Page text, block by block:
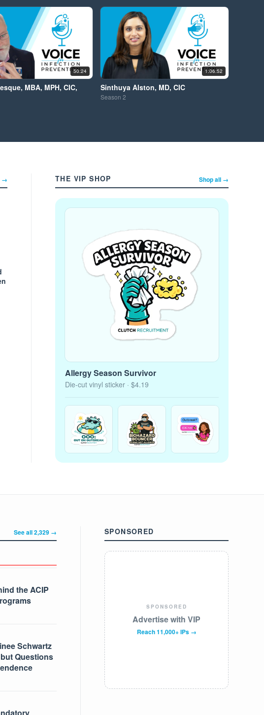
50:24
MBA, MPH, CIC,
1:06:52
Sinthuya Alston, MD, CIC
Season2
→ THE VIP SHOP Shop all →
Allergy Season Survivor
Die-cut vinyl sticker · $4.19
See all 2,329 →
the ACIP
Schwartz
Questions
SPONSORED
SPONSORED
Advertise with VIP
Reach 11,000+ IPs →